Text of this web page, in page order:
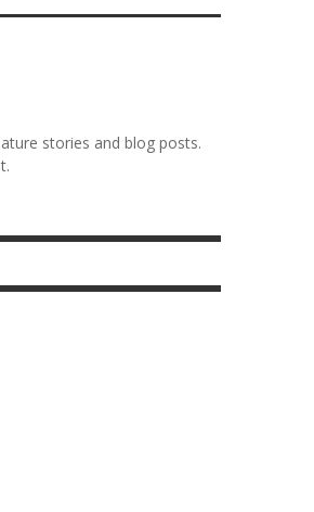
stories and blog posts.